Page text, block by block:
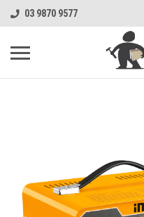
03 9870 9577